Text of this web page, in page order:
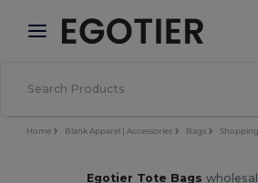
× Egotier App
Better prices on app!
Home Blank Apparel | Accessories Bags
Egotier Tote Bags